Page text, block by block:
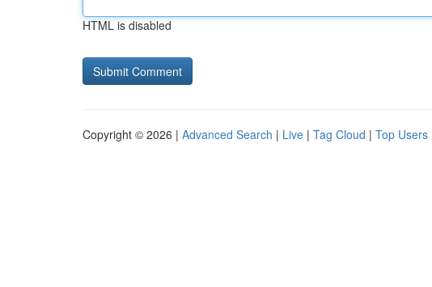
HTML is disabled
Copyright © 2026 | Advanced Search | Live | Tag Cloud | Top Users